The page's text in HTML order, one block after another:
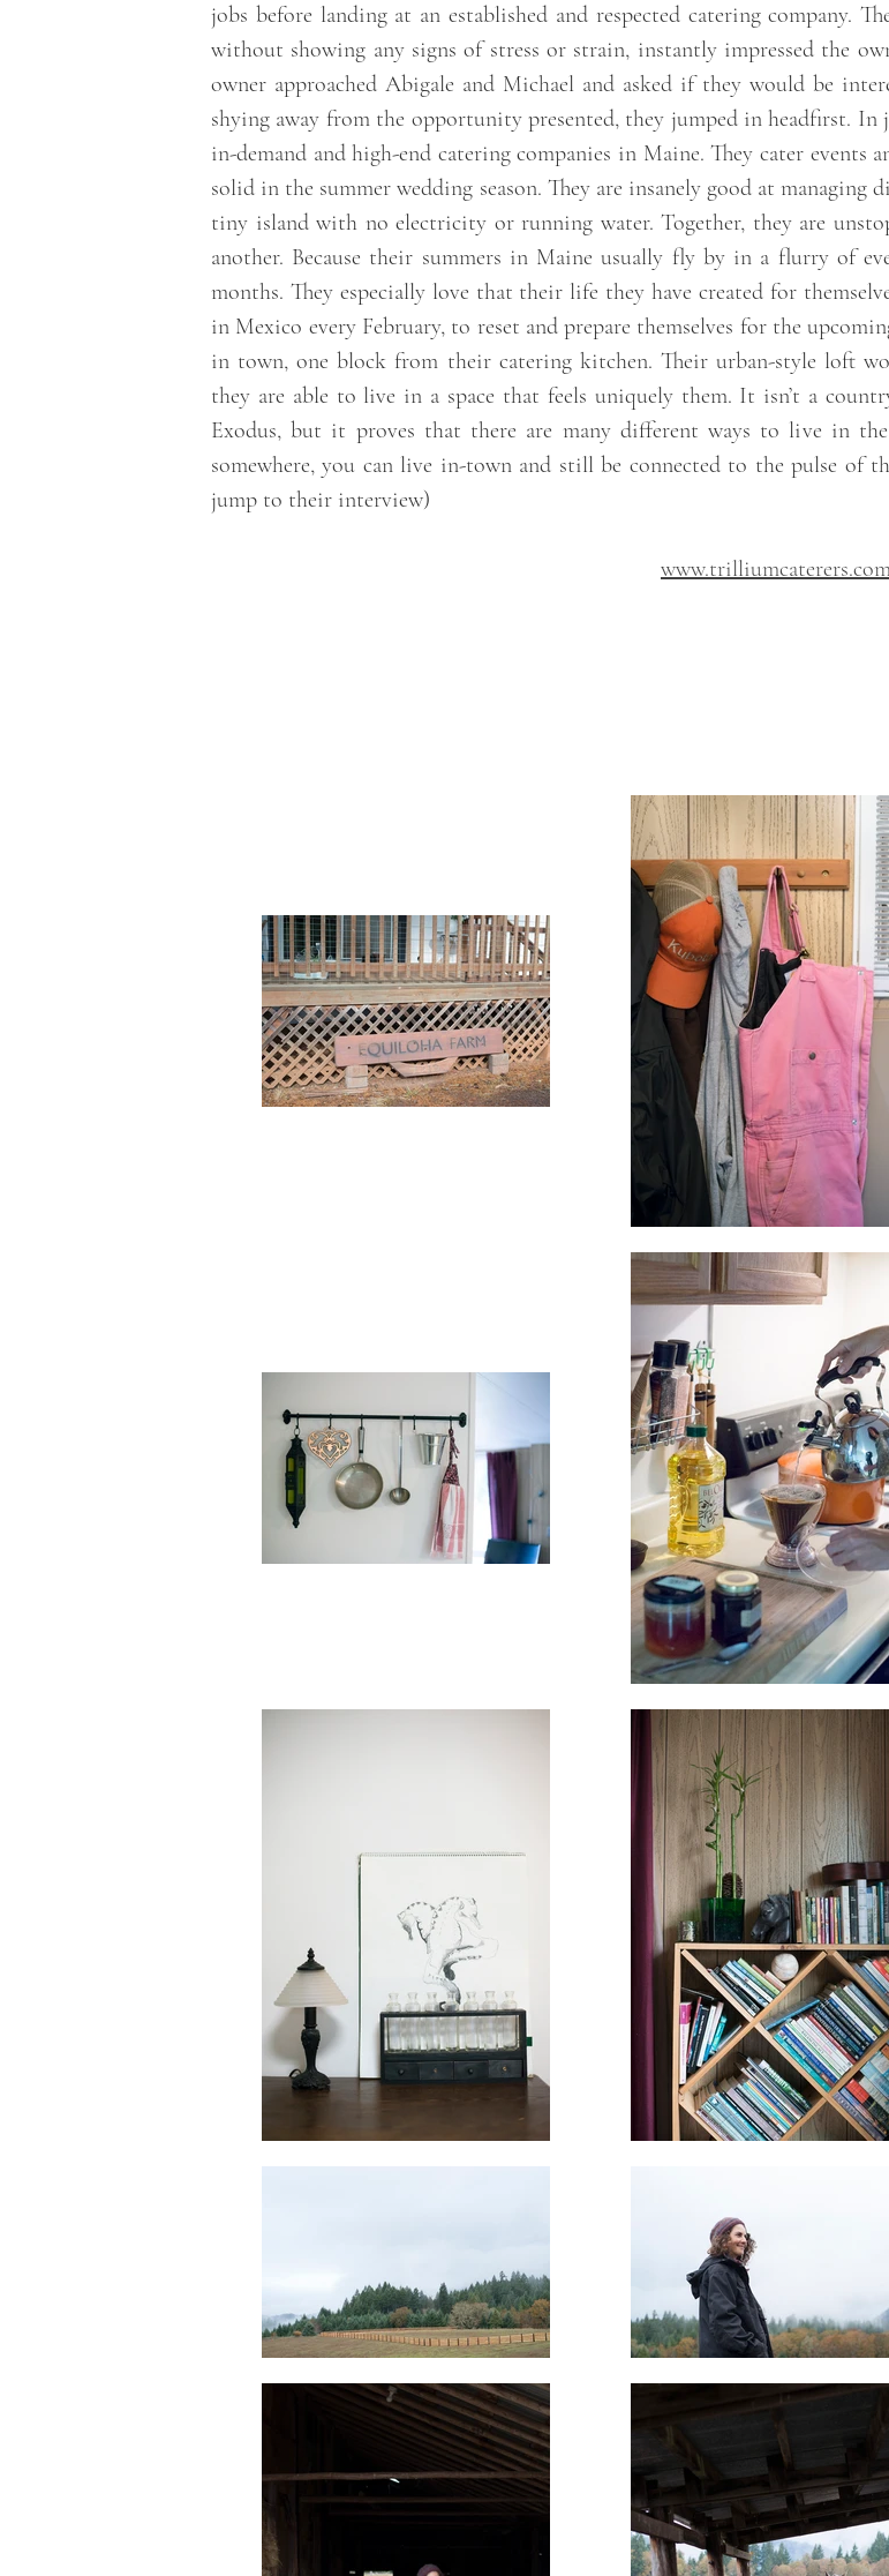
jobs before landing at an established and respected catering company.
without showing any signs of stress or strain, instantly impressed the
owner approached Abigale and Michael and asked if they would be
shying away from the opportunity presented, they jumped in headfirst. In
in-demand and high-end catering companies in Maine. They cater events
solid in the summer wedding season. They are insanely good at
tiny island with no electricity or running water. Together, they are
another. Because their summers in Maine usually fly by in a flurry of
months. They especially love that their life they have created for
in Mexico every February, to reset and prepare themselves for the
in town, one block from their catering kitchen. Their urban-style loft
they are able to live in a space that feels uniquely them. It isn’t a
Exodus, but it proves that there are many different ways to live in
somewhere, you can live in-town and still be connected to the pulse of
jump to their interview)